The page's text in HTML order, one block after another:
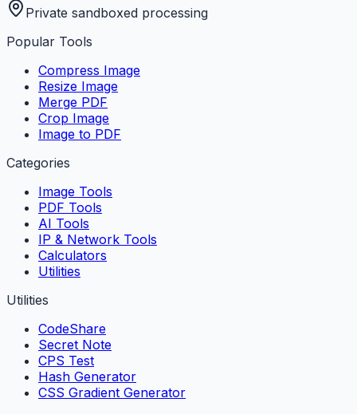
Private sandboxed processing
Popular Tools
Compress Image
Resize Image
Merge PDF
Crop Image
Image to PDF
Categories
Image Tools
PDF Tools
AI Tools
IP & Network Tools
Calculators
Utilities
Utilities
CodeShare
Secret Note
CPS Test
Hash Generator
CSS Gradient Generator